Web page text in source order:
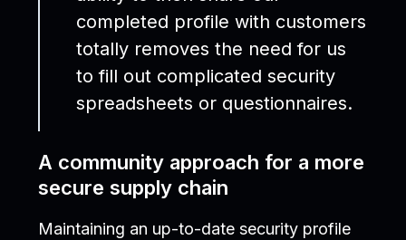
completed profile with customers
totally removes the need for us
to fill out complicated security
spreadsheets or questionnaires.
A community approach for a more
secure supply chain
Maintaining an up-to-date security profile